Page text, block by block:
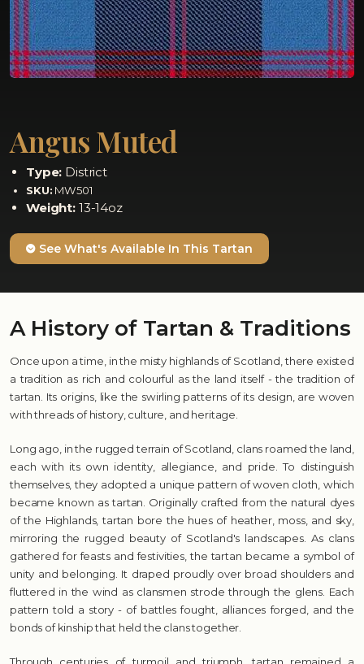
Angus Muted
Type: District
SKU: MW501
Weight:13-14oz
See What's Available In This Tartan
A History of Tartan & Traditions
Once upon a time, in the misty highlands of Scotland, there existed
a tradition as rich and colourful as the land itself - the tradition of
tartan. Its origins, like the swirling patterns of its design, are woven
with threads of history, culture, and heritage.
Long ago, in the rugged terrain of Scotland, clans roamed the land,
each with its own identity, allegiance, and pride. To distinguish
themselves, they adopted a unique pattern of woven cloth, which
became known as tartan. Originally crafted from the natural dyes
of the Highlands, tartan bore the hues of heather, moss, and sky,
mirroring the rugged beauty of Scotland's landscapes. As clans
gathered for feasts and festivities, the tartan became a symbol of
unity and belonging. It draped proudly over broad shoulders and
fluttered in the wind as clansmen strode through the glens. Each
pattern told a story - of battles fought, alliances forged, and the
bonds of kinship that held the clans together.